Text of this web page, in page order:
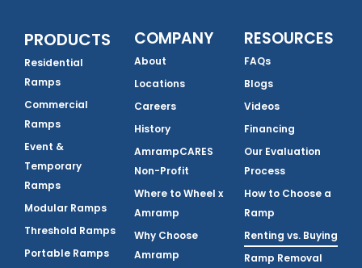
PRODUCTS
Residential
Ramps
Commercial
Ramps
Event &
Temporary
Ramps
Modular Ramps
Threshold Ramps
Portable Ramps
COMPANY
About
Locations
Careers
History
AmrampCARES
Non-Profit
Where to Wheel x
Amramp
Why Choose
Amramp
RESOURCES
FAQs
Blogs
Videos
Financing
Our Evaluation
Process
How to Choose a
Ramp
Renting vs. Buying
Ramp Removal